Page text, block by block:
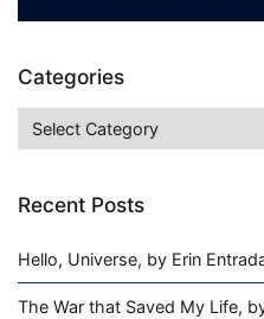
Categories
Categories
Recent Posts
Hello, Universe, by Erin
The War that Saved My Life,